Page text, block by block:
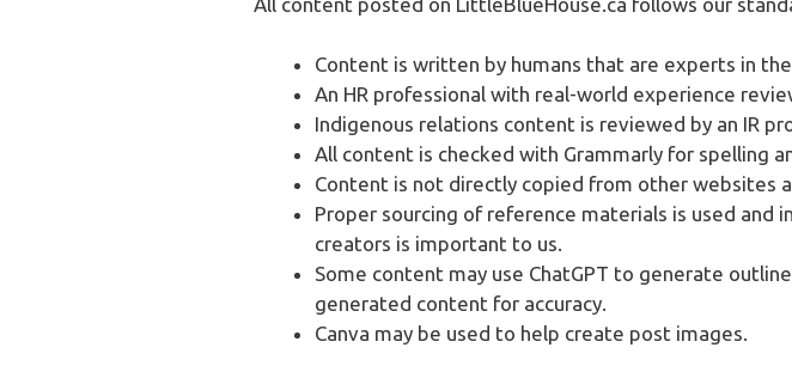
Content is written by humans that are experts in
An HR professional with real-world experience
Indigenous relations content is reviewed by an IR
All content is checked with Grammarly for spelling
Content is not directly copied from other websites
Proper sourcing of reference materials is used and
creators is important to us.
Some content may use ChatGPT to generate
generated content for accuracy.
Canva may be used to help create post images.